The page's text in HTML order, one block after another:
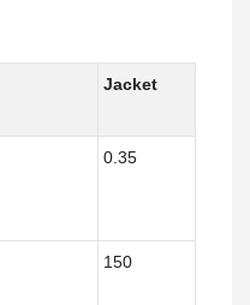
Jacket
0.35
150